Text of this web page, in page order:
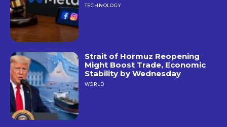
TECHNOLOGY
Strait of Hormuz Reopening
Might Boost Trade, Economic
Stability by Wednesday
WORLD